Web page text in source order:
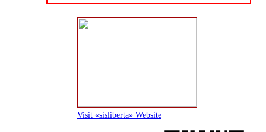
Visit «sisliberta» Website